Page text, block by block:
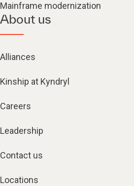
Mainframe modernization
About us
Alliances
Kinship at Kyndryl
Careers
Leadership
Contact us
Locations